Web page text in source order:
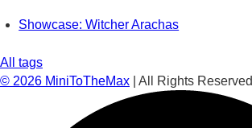
Showcase: Witcher Arachas
All tags
© 2026 MiniToTheMax | All Rights Reserved